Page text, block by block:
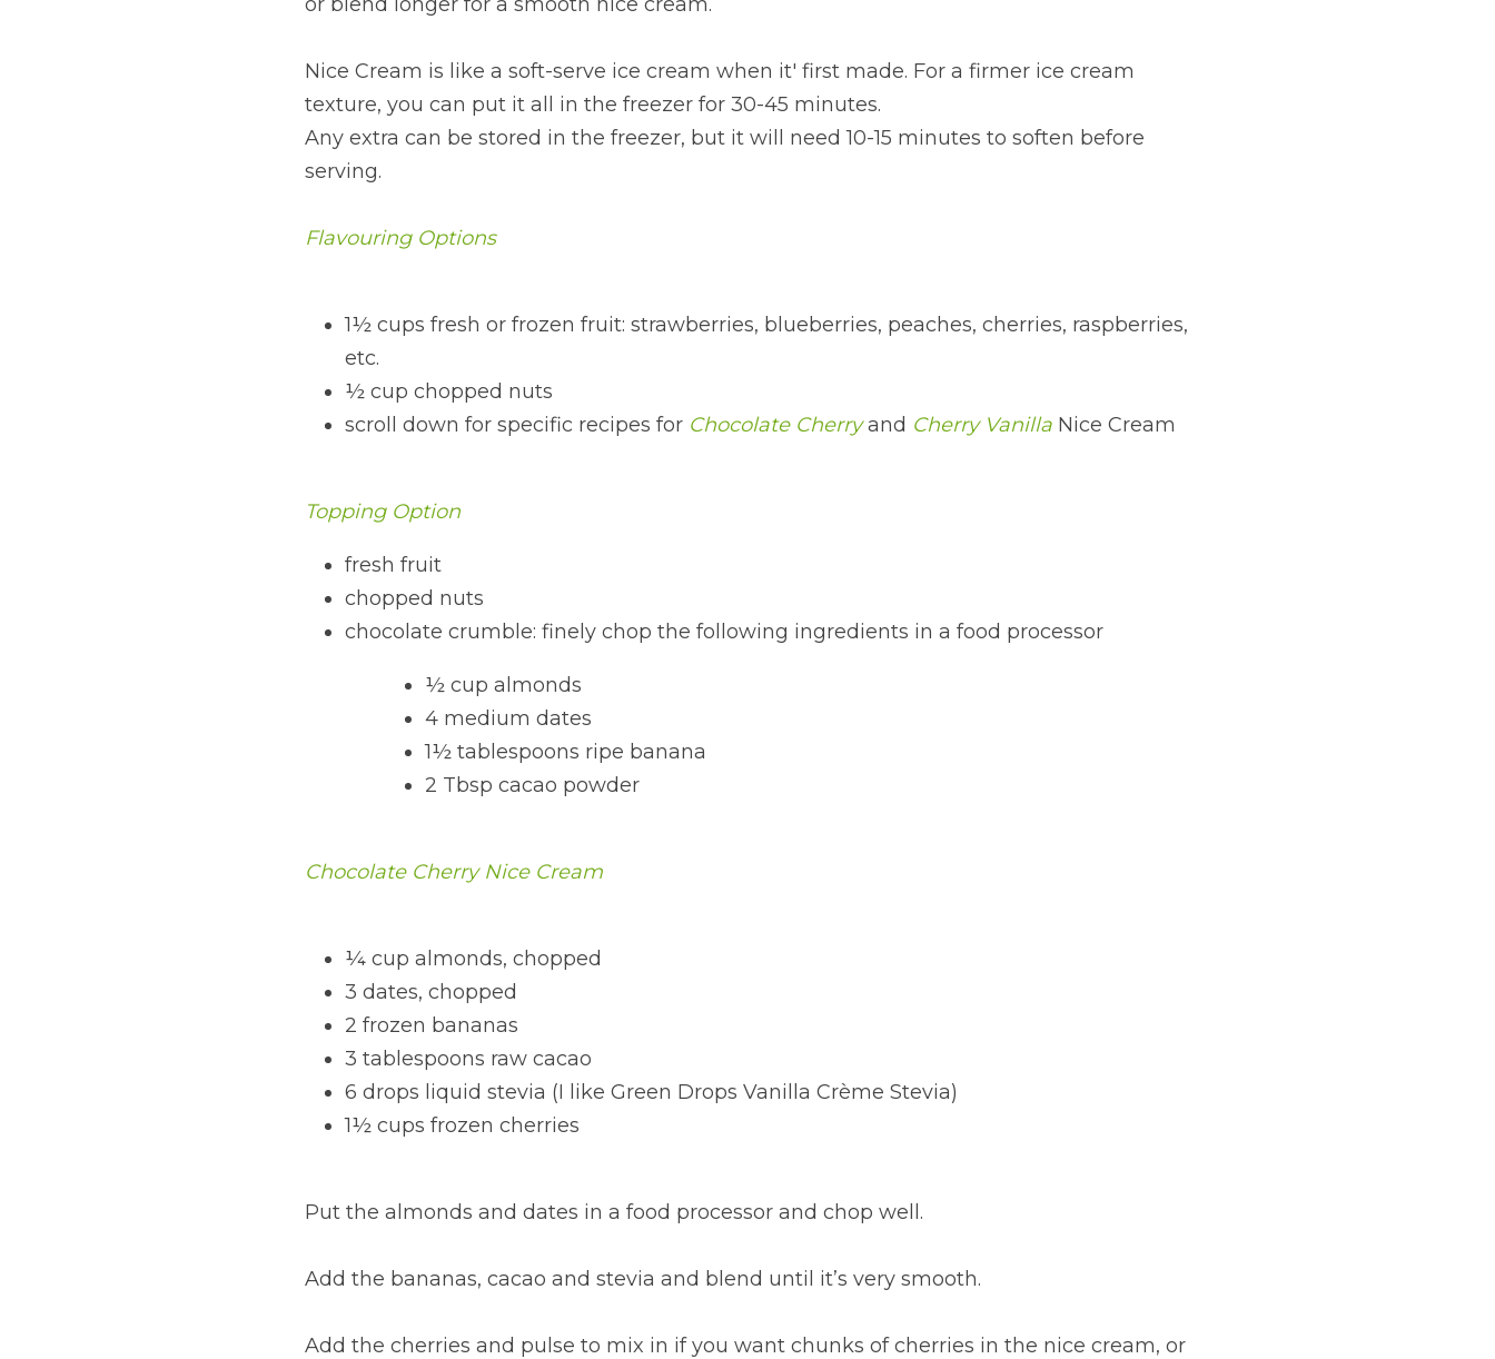
Nice Cream is like a soft-serve ice cream when it' first made. For a firmer ice cream
texture, you can put it all in the freezer for 30-45 minutes.
Any extra can be stored in the freezer, but it will need 10-15 minutes to soften before
serving.
Flavouring Options
1½ cups fresh or frozen fruit: strawberries, blueberries, peaches, cherries, raspberries,
etc.
½ cup chopped nuts
scroll down for specific recipes for Chocolate Cherry and Cherry Vanilla Nice Cream
Topping Option
fresh fruit
chopped nuts
chocolate crumble: finely chop the following ingredients in a food processor
½ cup almonds
4 medium dates
1½ tablespoons ripe banana
2 Tbsp cacao powder
Chocolate Cherry Nice Cream
¼ cup almonds, chopped
3 dates, chopped
2 frozen bananas
3 tablespoons raw cacao
6 drops liquid stevia (I like Green Drops Vanilla Crème Stevia)
1½ cups frozen cherries
Put the almonds and dates in a food processor and chop well.
Add the bananas, cacao and stevia and blend until it’s very smooth.
Add the cherries and pulse to mix in if you want chunks of cherries in the nice cream, or